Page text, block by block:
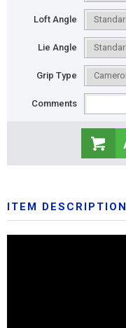
Loft Angle
Lie Angle
Grip Type
Comments
ITEM DESCRIPTION